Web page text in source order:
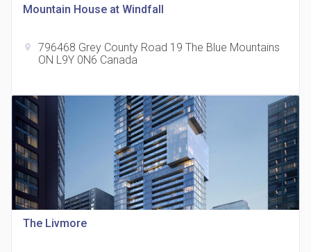
The Grand Residences at Remington Centre
location_on 4390 Steeles Avenue E
Mountain House at Windfall
location_on
796468 Grey County Road 19 The Blue Mountains
ON L9Y 0N6 Canada
The Livmore